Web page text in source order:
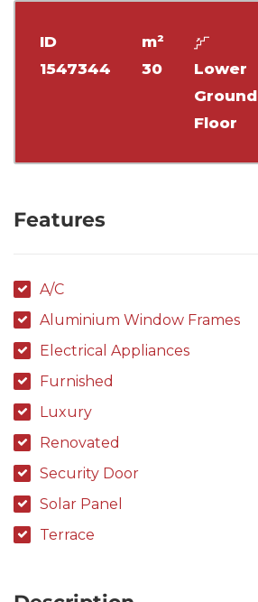
ID
1547344
m²
30
Lower
Ground
Floor
Features
A/C
Aluminium Window Frames
Electrical Appliances
Furnished
Luxury
Renovated
Security Door
Solar Panel
Terrace